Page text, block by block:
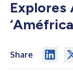
Explores
Share